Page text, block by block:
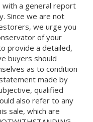
a general report
Since we are not
we urge you
of your
provide a detailed,
buyers should
as to condition
made by
qualified
also refer to any
sale, which are